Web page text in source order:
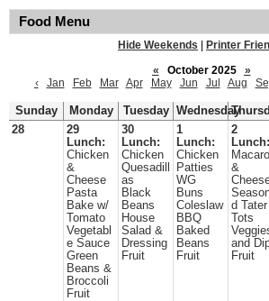
Food Menu
Hide Weekends
Printer
«
October 2025
»
‹
Jan Feb Mar Apr May Jun Jul Aug
Sunday Monday Tuesday Wednesday
28
29
Lunch:
Chicken
&
Cheese
Pasta
Bake w/
Tomato
Vegetabl
e Sauce
Green
Beans &
Broccoli
Fruit
30
Lunch:
Chicken
Quesadill
as
Black
Beans
House
Salad &
Dressing
Fruit
1
Lunch:
Chicken
Patties
WG
Buns
Coleslaw
BBQ
Baked
Beans
Fruit
2
Lunch:
&
d Tater
Tots
and
Fruit